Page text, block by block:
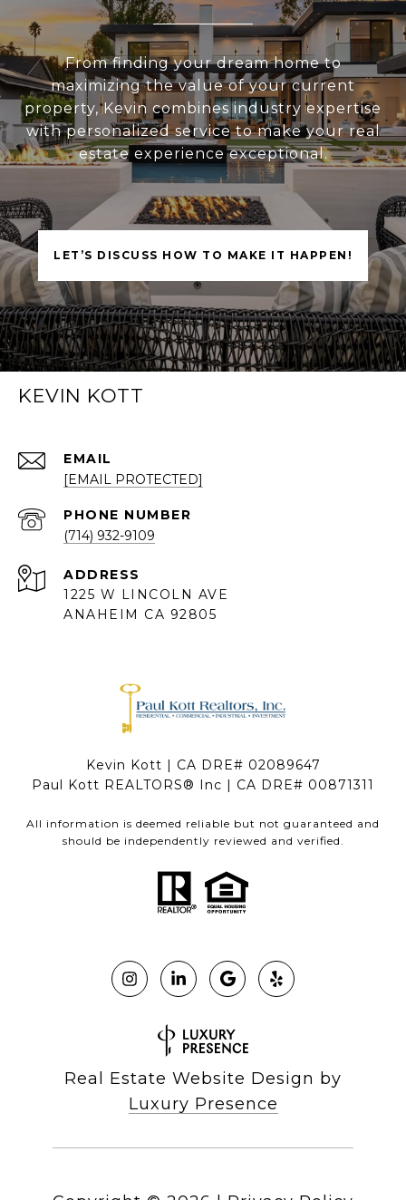
From finding your dream home to
maximizing the value of your current
property, Kevin combines industry expertise
with personalized service to make your real
estate experience exceptional.
LET’S DISCUSS HOW TO MAKE IT HAPPEN!
KEVIN KOTT
EMAIL
[EMAIL PROTECTED]
PHONE NUMBER
(714) 932-9109
ADDRESS
1225 W LINCOLN AVE
ANAHEIM CA 92805
Kevin Kott | CA DRE# 02089647
Paul Kott REALTORS® Inc | CA DRE# 00871311
All information is deemed reliable but not guaranteed and
should be independently reviewed and verified.
Real Estate Website Design by
Luxury Presence